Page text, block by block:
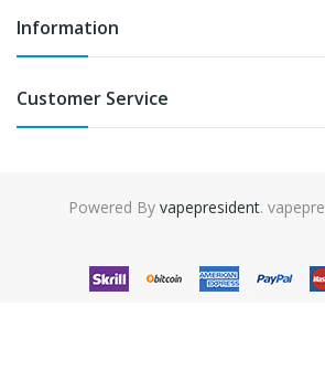
Information
Customer Service
Powered By vapepresident.
online casino uk 78win78winfree